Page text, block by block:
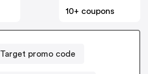
10+ coupons
Target promo code